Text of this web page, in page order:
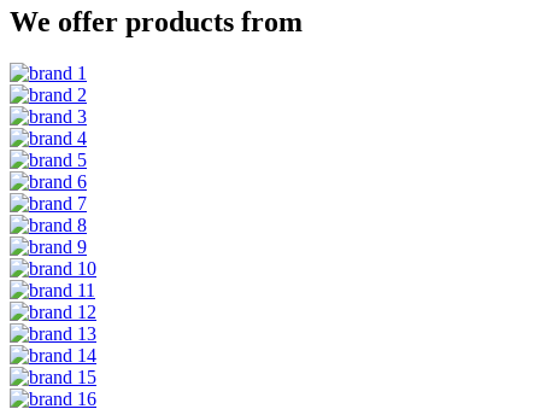
We offer products from